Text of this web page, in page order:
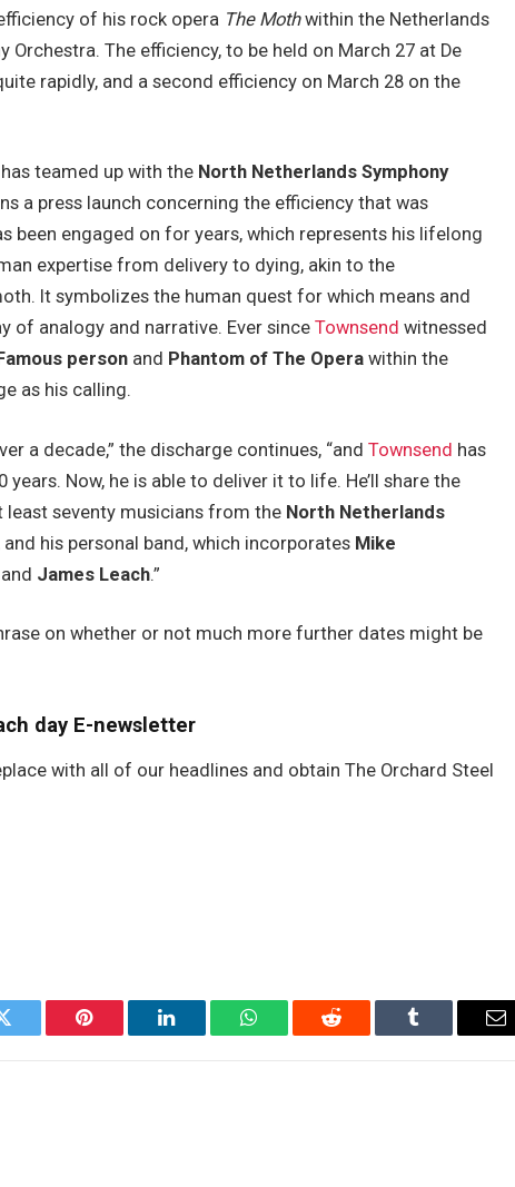
of his rock opera The Mothwithin the Netherlands
The efficiency, to be held on March 27 at De
rapidly, and a second efficiency on March 28 on the
teamed up with the North Netherlands Symphony
a press launch concerning the efficiency that was
been engaged on for years, which represents his lifelong
expertise from delivery to dying, akin to the
It symbolizes the human quest for which means and
of analogy and narrative. Ever sinceTownsend witnessed
person and Phantom of The Opera within the
as his calling.
a decade,” the discharge continues, “andTownsend has
Now, he is able to deliver it to life. He’ll share the
least seventy musicians from the North Netherlands
his personal band, which incorporates Mike
and James Leach.”
on whether or not much more further dates might be
day E-newsletter
with all of our headlines and obtain The Orchard Steel
Twitter Pinterest LinkedIn WhatsAppReddit Tumblr